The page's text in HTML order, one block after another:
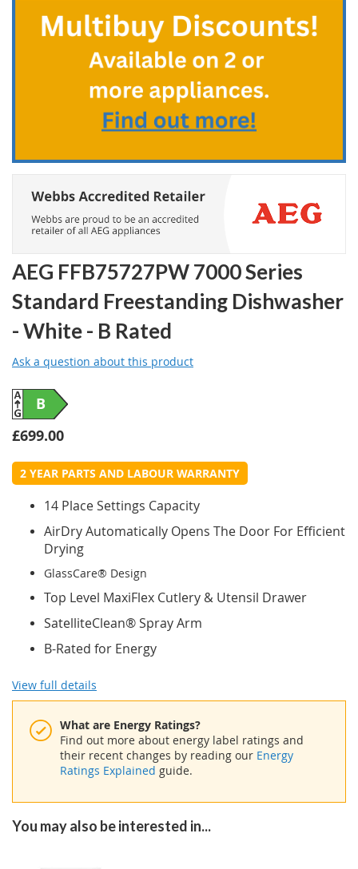
beginning
AEG FFB75727PW 7000 Series
Standard Freestanding Dishwasher
- White - B Rated
Ask a question about this product
B
£699.00
2 YEAR PARTS AND LABOUR WARRANTY
14 Place Settings Capacity
AirDry Automatically Opens The Door For Efficient
Drying
GlassCare® Design
Top Level MaxiFlex Cutlery & Utensil Drawer
SatelliteClean® Spray Arm
B-Rated for Energy
View full details
What are Energy Ratings?
Find out more about energy label ratings and
their recent changes by reading our Energy
Ratings Explained guide.
You may also be interested in...